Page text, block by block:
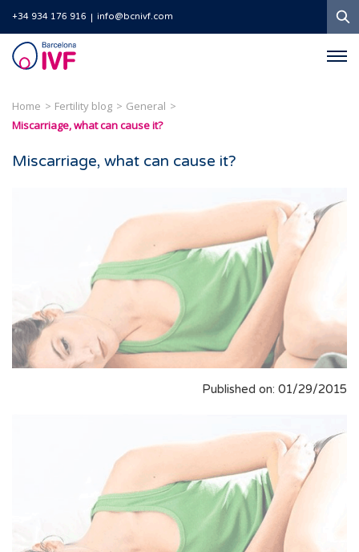
+34 934 176 916 info@bcnivf.com
Barcelona
IVF
Home Fertility blog
General
Miscarriage, what can cause it?
Miscarriage, what can cause it?
Published on: 01/29/2015